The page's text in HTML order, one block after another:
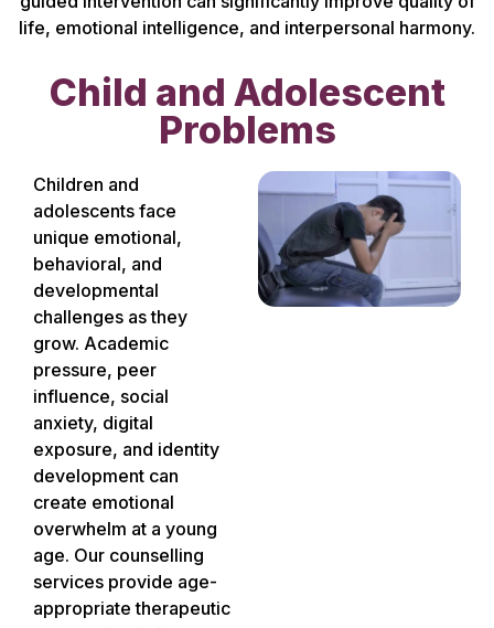
life, emotional intelligence, and interpersonal harmony.
Child and Adolescent
Problems
Children and
adolescents face
unique emotional,
behavioral, and
developmental
challenges as they
grow. Academic
pressure, peer
influence, social
anxiety, digital
exposure, and identity
development can
create emotional
overwhelm at a young
age. Our counselling
services provide age-
appropriate therapeutic